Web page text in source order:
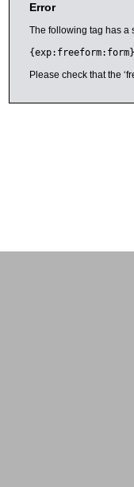
Error
The following tag has a
{exp:freeform:form}
Please check that the